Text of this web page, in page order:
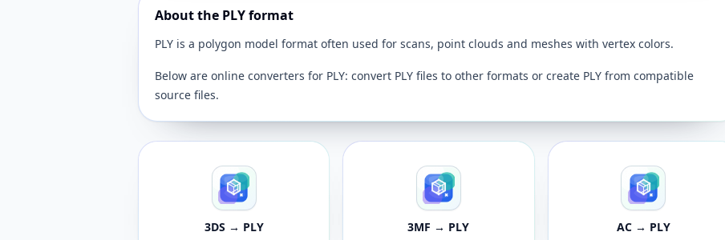
About the PLY format
PLY is a polygon model format often used for scans, point clouds and meshes with vertex colors.
Below are online converters for PLY: convert PLY files to other formats or create PLY from compatible
source files.
3DS → PLY 3MF → PLY AC → PLY